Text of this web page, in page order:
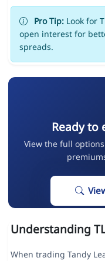
Pro Tip:Look for
open interest for
spreads.
Ready to
View the full
Understanding
When trading Tandy